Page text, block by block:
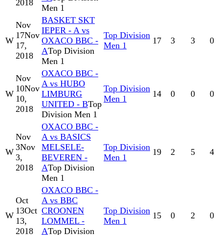
2018
Men 1
W
Nov
17Nov
17,
2018
BASKET SKT
IEPER - A vs
OXACO BBC -
ATop Division
Men 1
Top Division
Men 1
17 3 3 0
W
Nov
10Nov
10,
2018
OXACO BBC -
A vs HUBO
LIMBURG
UNITED - BTop
Division Men 1
Top Division
Men 1
14 0 0 0
W
Nov
3Nov
3,
2018
OXACO BBC -
A vs BASICS
MELSELE-
BEVEREN -
ATop Division
Men 1
Top Division
Men 1
19 2 5 4
W
Oct
13Oct
13,
2018
OXACO BBC -
A vs BBC
CROONEN
LOMMEL -
ATop Division
Top Division
Men 1
15 0 2 0